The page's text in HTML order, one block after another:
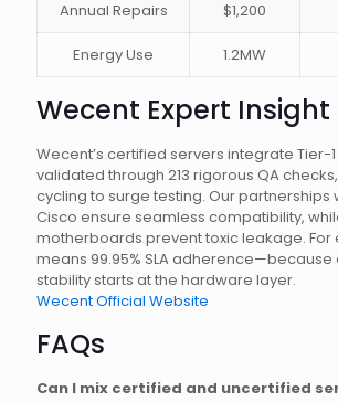
Annual Repairs $1,200
Energy Use 1.2MW
Wecent Expert Insight
Wecent’s certified servers integrate Tier-
validated through 213 rigorous QA
cycling to surge testing. Our partnerships
Cisco ensure seamless compatibility,
motherboards prevent toxic leakage. For
means 99.95% SLA
stability starts at the hardware layer.
Wecent Official Website
FAQs
Can I mix certified and uncertified